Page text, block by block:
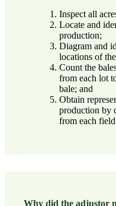
Inspect all
Locate and
production;
Diagram and
locations of
Count the
from each lot
bale; and
Obtain
production by
from each
Why did the adjustor